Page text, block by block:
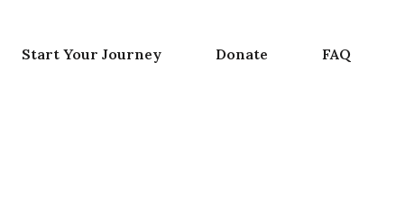
Start Your Journey Donate FAQ